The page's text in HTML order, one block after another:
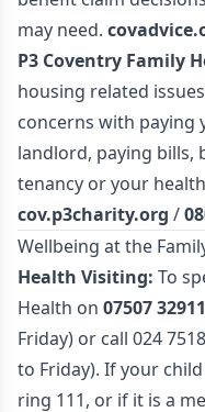
may need.
P3 Coventry Family
housing related
concerns with
landlord, paying bills,
tenancy or your
cov.p3charity.org /
Wellbeing at the
Health Visiting: To
Health on 07507
Friday) or call 024
to Friday). If your
ring 111, or if it is a